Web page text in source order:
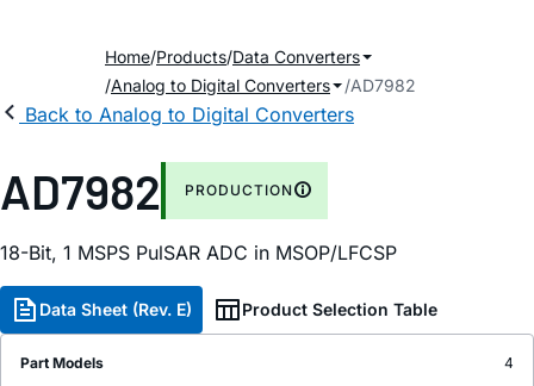
Home Products Data Converters
Analog to Digital Converters
AD7982
Back to Analog to Digital Converters
AD7982 PRODUCTION
18-Bit, 1 MSPS PulSAR ADC in MSOP/LFCSP
Data Sheet (Rev. E) Product Selection Table
Part Models
4